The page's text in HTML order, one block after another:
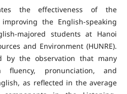
the effectiveness of the
the English-speaking
majored students at Hanoi
and Environment (HUNRE).
by the observation that many
pronunciation, and
as reflected in the average